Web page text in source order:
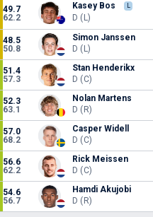
49.7
62.2
Kasey Bos
D (L)
48.5
50.8
Simon Janssen
D (L)
51.4
57.3
Stan Henderikx
D (C)
52.3
63.1
Nolan Martens
D (R)
57.0
68.2
Casper Widell
D (C)
56.6
62.2
Rick Meissen
D (C)
54.6
56.7
Hamdi Akujobi
D (R)